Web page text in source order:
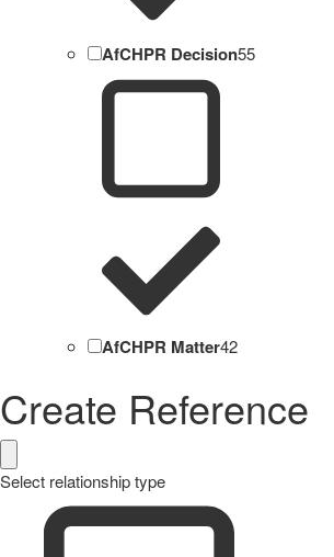
AfCHPR Decision55
AfCHPR Matter42
Create Reference
Select relationship type